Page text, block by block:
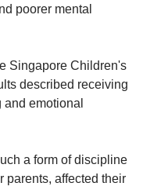
poorer mental
Singapore Children's
described receiving
emotional
a form of discipline
parents, affected their